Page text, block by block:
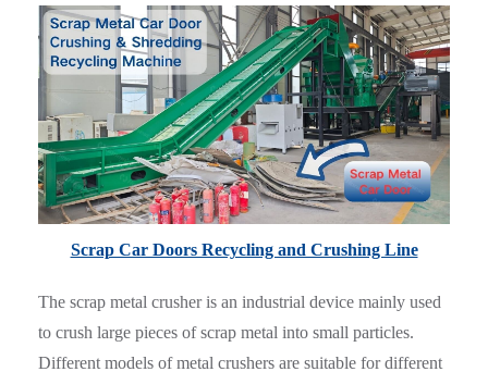
Scrap Car Doors Recycling and Crushing Line
The scrap metal crusher is an industrial device mainly used
to crush large pieces of scrap metal into small particles.
Different models of metal crushers are suitable for different